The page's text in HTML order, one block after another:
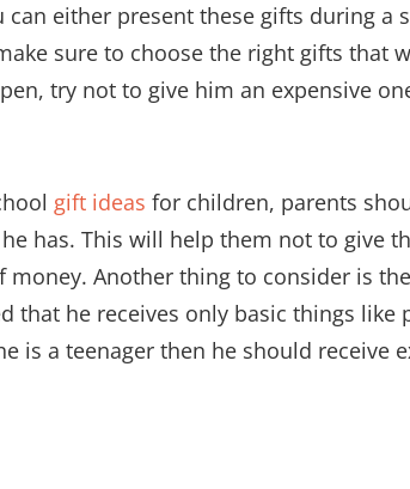
can either present these gifts during a
sure to choose the right gifts that
try not to give him an expensive
gift ideas for children, parents
has. This will help them not to give
money. Another thing to consider is
that he receives only basic things like
is a teenager then he should receive